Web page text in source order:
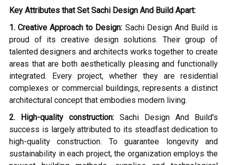
Key Attributes that Set Sachi Design And Build Apart:
1. Creative Approach to Design: Sachi Design And Build is
proud of its creative design solutions. Their group of
talented designers and architects works together to create
areas that are both aesthetically pleasing and functionally
integrated. Every project, whether they are residential
complexes or commercial buildings, represents a distinct
architectural concept that embodies modern living.
2. High-quality construction: Sachi Design And Build's
success is largely attributed to its steadfast dedication to
high-quality construction. To guarantee longevity and
sustainability in each project, the organization employs the